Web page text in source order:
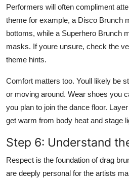
Performers will often compliment
theme for example, a Disco Brunch
bottoms, while a Superhero Brunch
masks. If youre unsure, check the
theme hints.
Comfort matters too. Youll likely be
or moving around. Wear shoes you
you plan to join the dance floor.
get warm from body heat and stage
Step 6: Understand
Respect is the foundation of drag
are deeply personal for the artists